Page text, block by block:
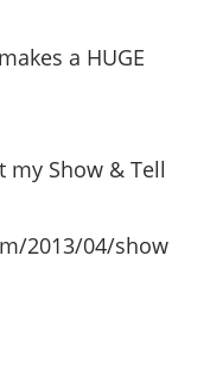
a HUGE
my Show & Tell
2013/04/show